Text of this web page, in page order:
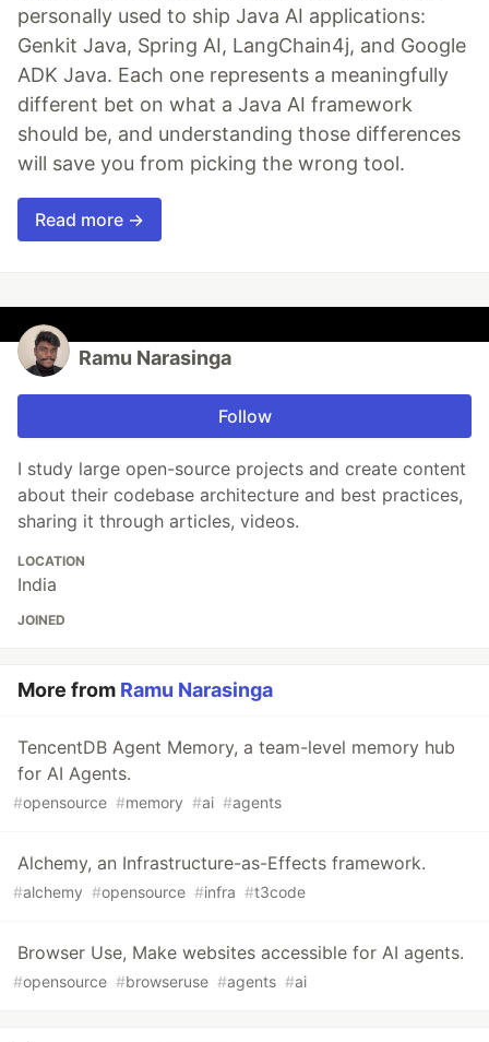
personally used to ship Java AI applications:
Genkit Java, Spring AI, LangChain4j, and Google
ADK Java. Each one represents a meaningfully
different bet on what a Java AI framework
should be, and understanding those differences
will save you from picking the wrong tool.
Read more →
Ramu Narasinga
Follow
I study large open-source projects and create content
about their codebase architecture and best practices,
sharing it through articles, videos.
LOCATION
India
JOINED
More from Ramu Narasinga
TencentDB Agent Memory, a team-level memory hub
for AI Agents.
#opensource #memory #ai #agents
Alchemy, an Infrastructure-as-Effects framework.
#alchemy #opensource #infra #t3code
Browser Use, Make websites accessible for AI agents.
#opensource #browseruse #agents #ai